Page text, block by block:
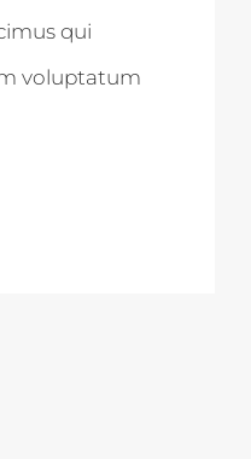
qui
voluptatum